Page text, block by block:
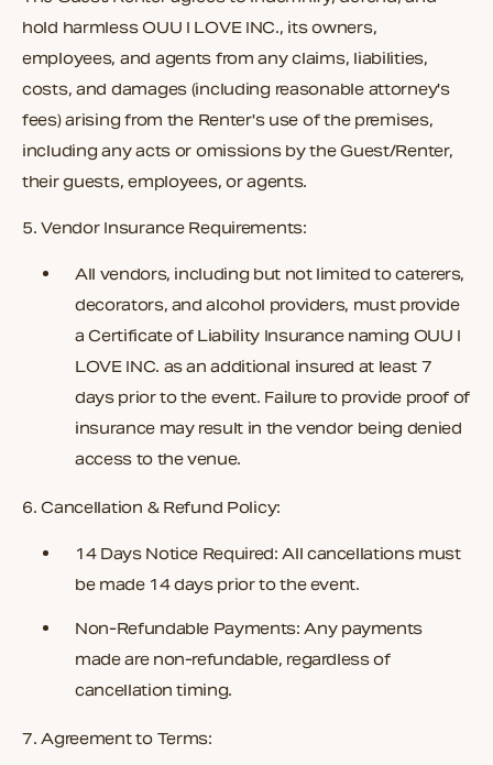
hold harmlessOUU I LOVE INC., its owners,
employees, and agents from any claims, liabilities,
costs, and damages (including reasonable attorney's
fees) arising from the Renter's use of the premises,
including any acts or omissions by the Guest/Renter,
their guests, employees, or agents.
5. Vendor Insurance Requirements:
All vendors, including but not limited to caterers,
decorators, and alcohol providers, must provide
aCertificate of Liability Insurancenaming OUU I
LOVE INC. as an additional insured at least 7
days prior to the event. Failure to provide proof of
insurance may result in the vendor being denied
access to the venue.
6. Cancellation & Refund Policy:
14 Days Notice Required:All cancellations must
be made 14 days prior to the event.
Non-Refundable Payments:Any payments
made are non-refundable, regardless of
cancellation timing.
7. Agreement to Terms: